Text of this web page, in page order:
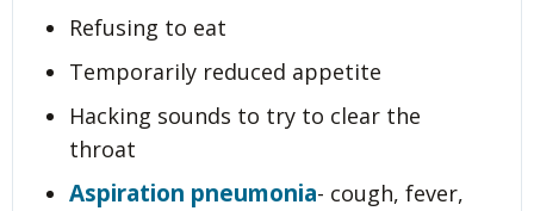
Refusing to eat
Temporarily reduced appetite
Hacking sounds to try to clear the
throat
Aspiration pneumonia- cough, fever,